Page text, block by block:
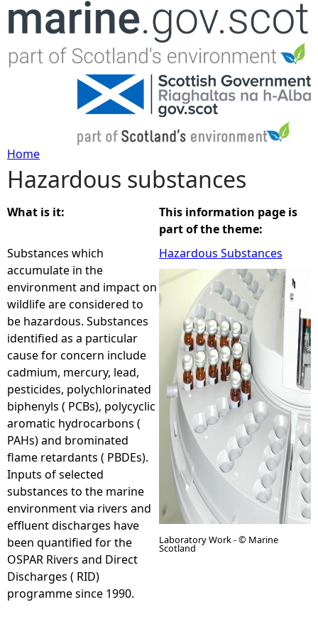
Jump to navigation
Y
o
u
a
r
e
h
e
r
e
Home
Hazardous substances
What is it:
Substances which
accumulate in the
environment and impact on
wildlife are considered to
be hazardous. Substances
identified as a particular
cause for concern include
cadmium, mercury, lead,
pesticides, polychlorinated
biphenyls ( PCBs), polycyclic
aromatic hydrocarbons (
PAHs) and brominated
flame retardants ( PBDEs).
Inputs of selected
substances to the marine
environment via rivers and
effluent discharges have
been quantified for the
OSPAR Rivers and Direct
Discharges ( RID)
programme since 1990.
This information page is
part of the theme:
Hazardous Substances
Laboratory Work - © Marine
Scotland